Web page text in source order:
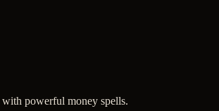
powerful money spells.